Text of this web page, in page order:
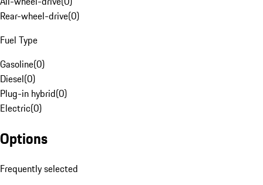
Rear-wheel-drive(0)
Fuel Type
Gasoline(0)
Diesel(0)
Plug-in hybrid(0)
Electric(0)
Options
Frequently selected